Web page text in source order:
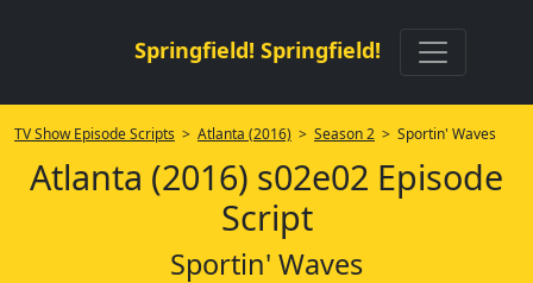
Springfield! Springfield!
TV Show Episode Scripts > Atlanta (2016) > Season 2 > Sportin' Waves
Atlanta (2016) s02e02 Episode
Script
Sportin' Waves